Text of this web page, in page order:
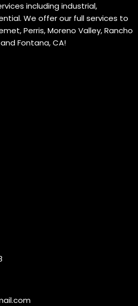
including industrial,
We offer our full services to
Perris, Moreno Valley, Rancho
Fontana, CA!